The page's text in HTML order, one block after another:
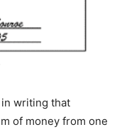
writing that
of money from one